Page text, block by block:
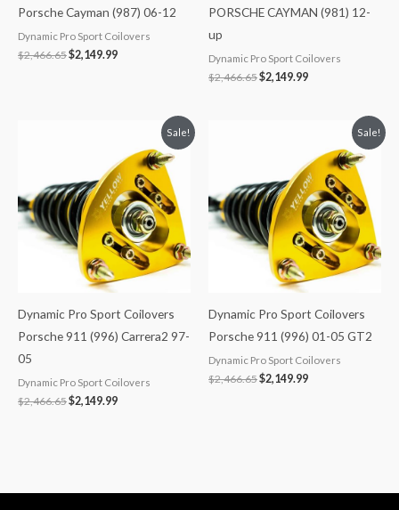
Porsche Cayman (987) 06-12
Dynamic Pro Sport Coilovers
$2,466.65$2,149.99
PORSCHE CAYMAN (981) 12-
up
Dynamic Pro Sport Coilovers
$2,466.65$2,149.99
Sale!
Dynamic Pro Sport Coilovers
Porsche 911 (996) Carrera2 97-
05
Dynamic Pro Sport Coilovers
$2,466.65
$2,466.65.
$2,149.99
is:
$2,149.99.
Sale!
Dynamic Pro Sport Coilovers
Porsche 911 (996) 01-05 GT2
Dynamic Pro Sport Coilovers
$2,466.65
$2,466.65.
$2,149.99
is:
$2,149.99.